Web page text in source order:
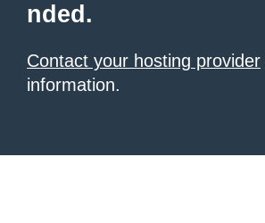
nded.
Contact your hosting provider
information.